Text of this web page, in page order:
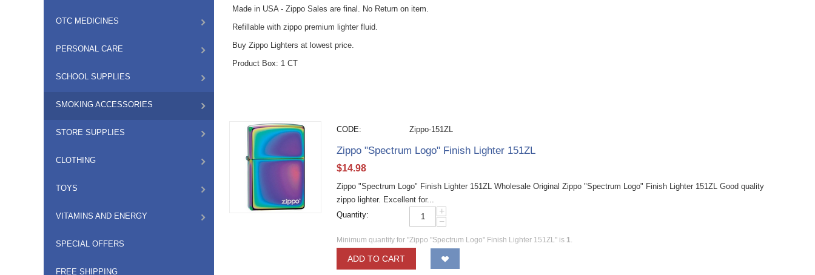
OTC MEDICINES
PERSONAL CARE
SCHOOL SUPPLIES
SMOKING ACCESSORIES
STORE SUPPLIES
CLOTHING
TOYS
VITAMINS AND ENERGY
SPECIAL OFFERS
FREE SHIPPING
Made in USA - Zippo Sales are final. No Return on item.
Refillable with zippo premium lighter fluid.
Buy Zippo Lighters at lowest price.
Product Box: 1 CT
CODE: Zippo-151ZL
Zippo "Spectrum Logo" Finish Lighter 151ZL
$14.98
Zippo "Spectrum Logo" Finish Lighter 151ZL Wholesale Original Zippo "Spectrum Logo" Finish Lighter 151ZL Good quality
zippo lighter. Excellent for...
Quantity:
+
−
Minimum quantity for "Zippo "Spectrum Logo" Finish Lighter 151ZL" is 1.
ADD TO CART